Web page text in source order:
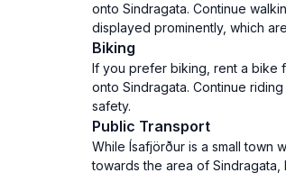
onto Sindragata. Continue
displayed prominently, which
Biking
If you prefer biking, rent a bike
onto Sindragata. Continue
safety.
Public Transport
While Ísafjörður is a small town
towards the area of Sindragata,